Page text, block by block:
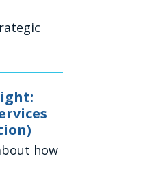
how